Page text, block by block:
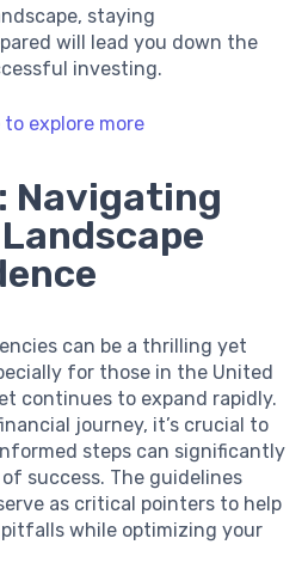
staying
will lead you down the
investing.
to explore more
Navigating
can be a thrilling yet
for those in the United
continues to expand rapidly.
journey, it’s crucial to
steps can significantly
success. The guidelines
as critical pointers to help
while optimizing your